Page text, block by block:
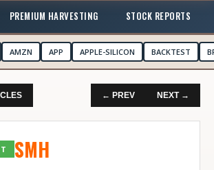
PREMIUM HARVESTING STOCK REPORTS
AMZN APP APPLE-SILICON BACKTEST
← PREV NEXT →
SMH